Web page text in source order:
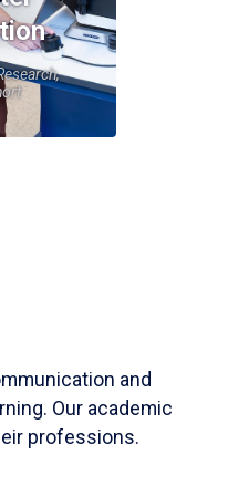
and
Our academic
professions.